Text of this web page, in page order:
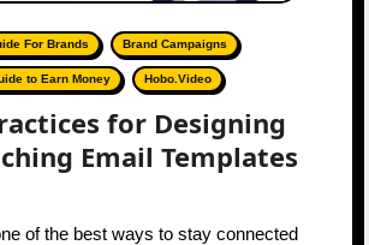
For Brands Brand Campaigns
to Earn Money Hobo.Video
for Designing
Email Templates